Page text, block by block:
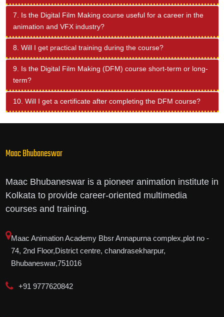
7. Is the Digital Film Making course useful for a career in the
animation and VFX industry?
8. Will I get practical training during the course?
9. Is the Digital Film Making (DFM) course short-term or long-
term?
10. Will I get a certificate after completing the DFM course?
Maac Bhubaneswar
Maac Bhubaneswar is a pioneer animation institute in
Kolkata to provide career-oriented multimedia
courses and training.
Maac Animation Academy Bbsr Annapurna complex,plot no -
74, 2nd Floor,District centre, chandrasekharpur,
Bhubaneswar,751016
+91 9777620842